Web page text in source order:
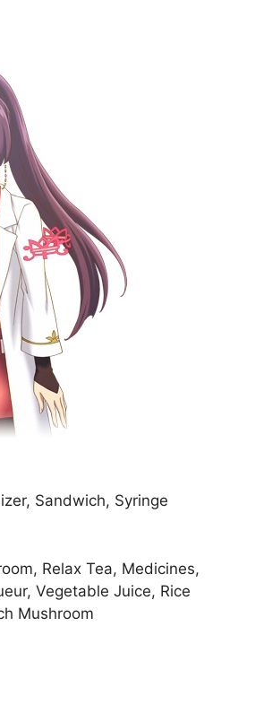
Sandwich, Syringe
Relax Tea, Medicines,
Vegetable Juice, Rice
Mushroom